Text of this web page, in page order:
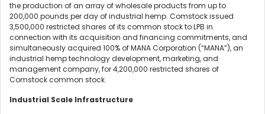
the production of an array of wholesale products from up to
200,000 pounds per day of industrial hemp. Comstock issued
3,500,000 restricted shares of its common stock to LPB in
connection with its acquisition and financing commitments, and
simultaneously acquired 100% of MANA Corporation (“MANA”), an
industrial hemp technology development, marketing, and
management company, for 4,200,000 restricted shares of
Comstock common stock.
Industrial Scale Infrastructure